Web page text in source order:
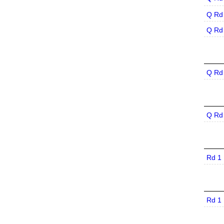
Q
Q
Q
Q
Rd 1
Rd 1